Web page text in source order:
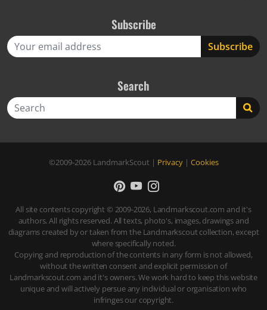
Subscribe
Search
©2009-2026 LandmarkScout | Privacy| Cookies
All site contents copyright © 2009-2026, Landmarkscout.com and it's
authors. All rights reserved. All texts, photo's, images, drawings and
diagrams created by or taken from the Landmarkscout collection, except
where specifically noted.
Copying and reproduction of the contents in any form is not allowed,
without the written consent and explicit permission of
Landmarkscout.com and it's owners. We work hard to keep this website
unique and will actively persue any individual or organisation who
infringes our copyright.